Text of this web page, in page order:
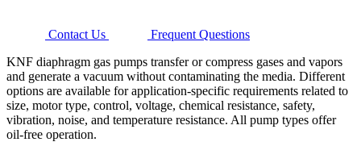
Contact Us
Frequent Questions
KNF diaphragm gas pumps transfer or compress gases and vapors
and generate a vacuum without contaminating the media. Different
options are available for application-specific requirements related to
size, motor type, control, voltage, chemical resistance, safety,
vibration, noise, and temperature resistance. All pump types offer
oil-free operation.